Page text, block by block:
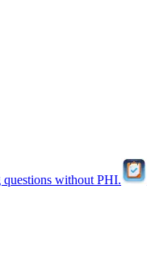
without PHI.